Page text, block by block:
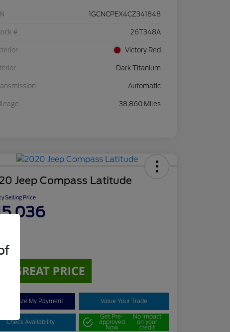
1GCNCPEX4CZ341848
# 26T348A
Victory Red
Dark Titanium
Automatic
38,860 Miles
Jeep Compass Latitude
Selling Price
Customize My Payment Value Your Trade
Check Availability
Get Pre-
approved
Now
No impact
on your
credit